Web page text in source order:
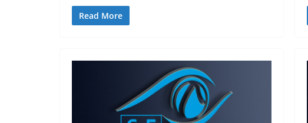
Read More